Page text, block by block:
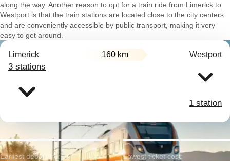
along the way. Another reason to opt for a train ride from Limerick to
Westport is that the train stations are located close to the city centers
and are conveniently accessible by public transport, making it very
easy to get around.
Limerick 160 km Westport
3 stations
1 station
Earliest departure: Lowest ticket cost: